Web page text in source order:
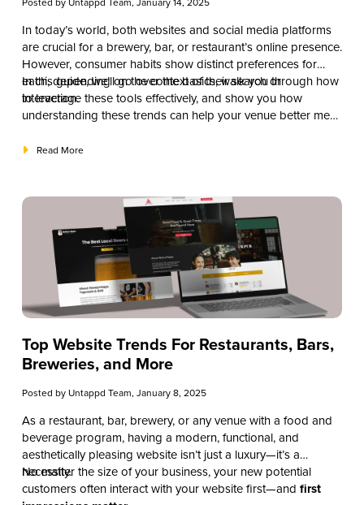
In today’s world, both websites and social media platforms
are crucial for a brewery, bar, or restaurant’s online presence.
However, consumer habits show distinct preferences for
each, depending on the context of their search or
interaction.
In this guide, we’ll go over the basics, walk you through how
to leverage these tools effectively, and show you how
understanding these trends can help your venue better meet
Read More
Top Website Trends For Restaurants, Bars,
Breweries, and More
Posted by Untappd Team, January 8, 2025
As a restaurant, bar, brewery, or any venue with a food and
beverage program, having a modern, functional, and
aesthetically pleasing website isn’t just a luxury—it’s a
necessity.
No matter the size of your business, your new potential
customers often interact with your website first—and first